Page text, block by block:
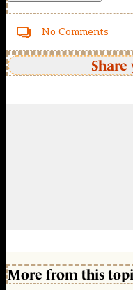
No Comments
More from this